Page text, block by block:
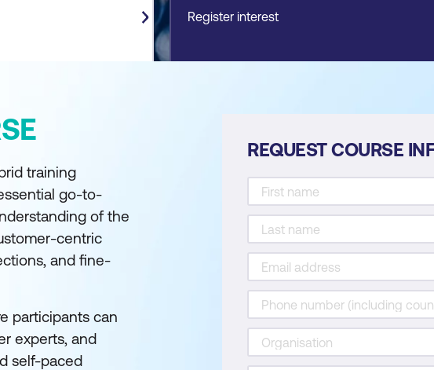
Register interest
training
go-to-
of the
centric
and fine-
participants can
experts, and
self-paced
REQUEST COURSE